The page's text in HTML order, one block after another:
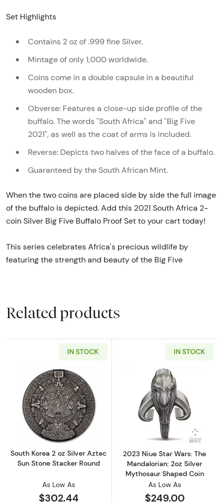
Set Highlights
Contains 2 oz of .999 fine Silver.
Mintage of only 1,000 worldwide.
Coins come in a double capsule in a beautiful
wooden box.
Obverse: Features a close-up side profile of the
buffalo. The words "South Africa" and "Big Five
2021", as well as the coat of arms is included.
Reverse: Depicts two halves of the face of a buffalo.
Guaranteed by the South African Mint.
When the two coins are placed side by side the full image
of the buffalo is depicted. Add this 2021 South Africa 2-
coin Silver Big Five Buffalo Proof Set to your cart today!
This series celebrates Africa's precious wildlife by
featuring the strength and beauty of the Big Five
Related products
IN STOCK
Read more aboutSouth Korea 2 oz Silver
South Korea 2 oz Silver Aztec
Sun Stone Stacker Round
As Low As
$302.44
IN STOCK
Read more
2023 Niue Star Wars: The
Mandalorian: 2oz Silver
Mythosaur Shaped Coin
As Low As
$249.00